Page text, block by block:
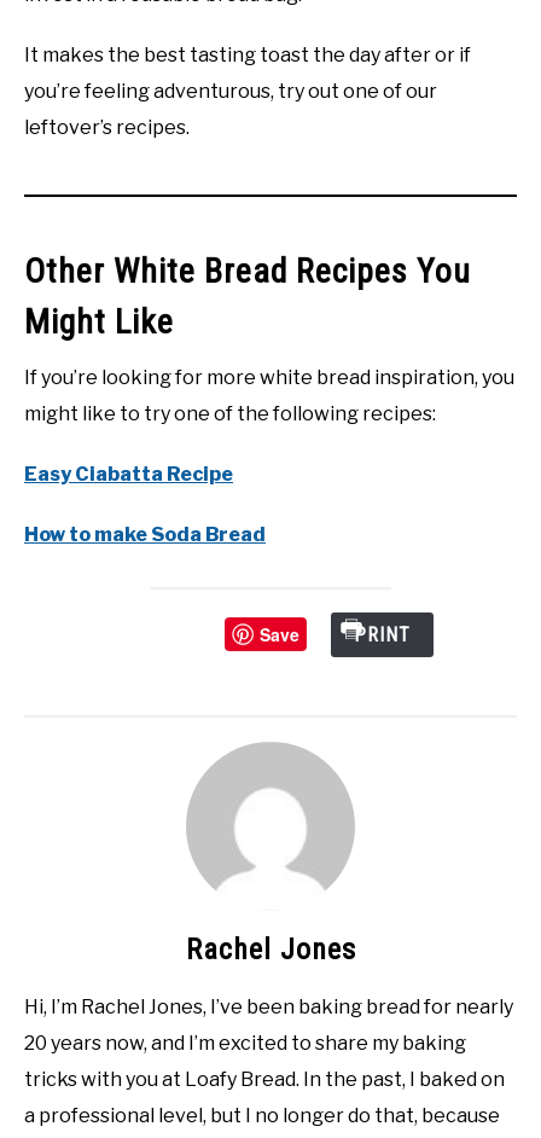
It makes the best tasting toast the day after or if
you’re feeling adventurous, try out one of our
leftover’s recipes.
Other White Bread Recipes You
Might Like
If you’re looking for more white bread inspiration, you
might like to try one of the following recipes:
Easy Ciabatta Recipe
How to make Soda Bread
Save PRINT
Rachel Jones
Hi, I’m Rachel Jones, I’ve been baking bread for nearly
20 years now, and I’m excited to share my baking
tricks with you at Loafy Bread. In the past, I baked on
a professional level, but I no longer do that, because